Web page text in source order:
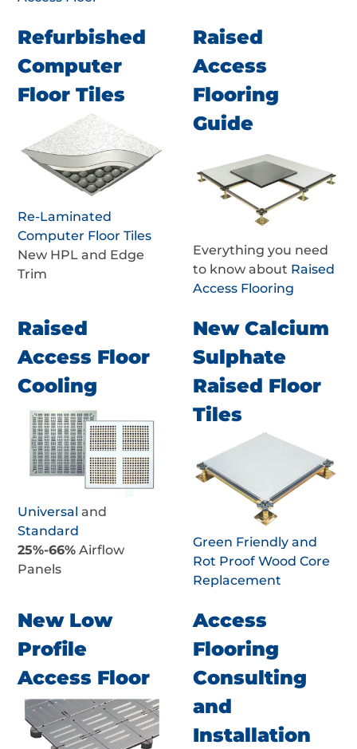
Refurbished
Computer
Floor Tiles
Re-Laminated
Computer Floor Tiles
New HPL and Edge
Trim
Raised
Access
Flooring
Guide
Everything you need
to know about Raised
Access Flooring
Raised
Access Floor
Cooling
Universal and
Standard
25%-66% Airflow
Panels
New Calcium
Sulphate
Raised Floor
Tiles
Green Friendly and
Rot Proof Wood Core
Replacement
New Low
Profile
Access Floor
Access
Flooring
Consulting
and
Installation